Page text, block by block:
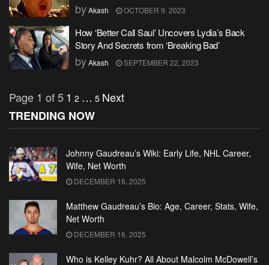
byAkash OCTOBER 9, 2023
How ‘Better Call Saul’ Uncovers Lydia’s Back
Story And Secrets from ‘Breaking Bad’
byAkash SEPTEMBER 22, 2023
Page 1 of 51 2 … 5 Next
TRENDING NOW
Johnny Gaudreau’s Wiki: Early Life, NHL Career,
Wife, Net Worth
DECEMBER 16, 2025
Matthew Gaudreau’s Bio: Age, Career, Stats, Wife,
Net Worth
DECEMBER 16, 2025
Who is Kelley Kuhr? All About Malcolm McDowell’s